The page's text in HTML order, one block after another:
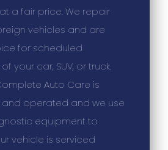
a fair price. We repair
vehicles and are
for scheduled
your car, SUV, or truck.
Auto Care is
operated and we use
equipment to
vehicle is serviced